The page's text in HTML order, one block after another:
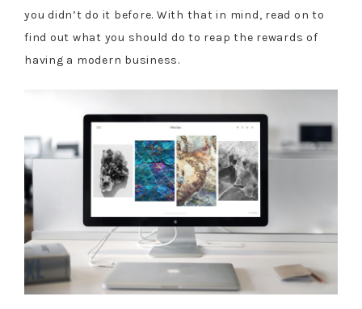
you didn’t do it before. With that in mind, read on to
find out what you should do to reap the rewards of
having a modern business.